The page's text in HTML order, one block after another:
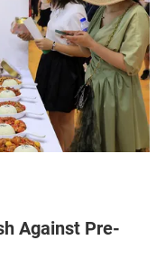
Against Pre-